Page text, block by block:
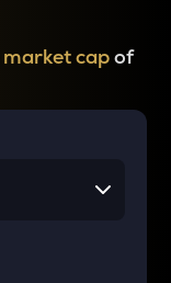
market capof